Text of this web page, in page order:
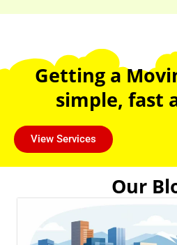
Getting a
simple, fast
View Services
Our